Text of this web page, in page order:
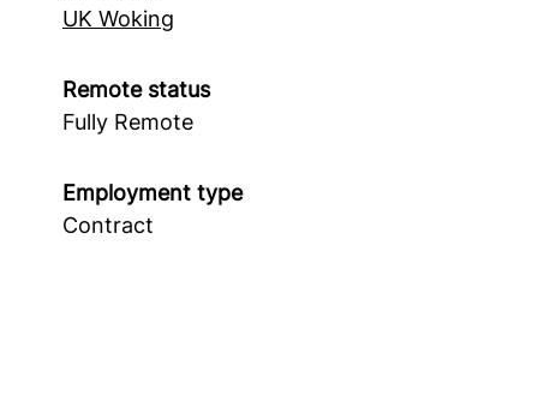
UK Woking
Remote status
Fully Remote
Employment type
Contract